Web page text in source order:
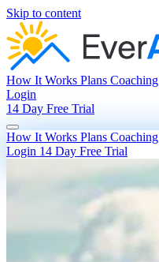
Skip to content
How It Works Plans Coaching
Login
14 Day Free Trial
How It Works Plans Coaching
Login 14 Day Free Trial